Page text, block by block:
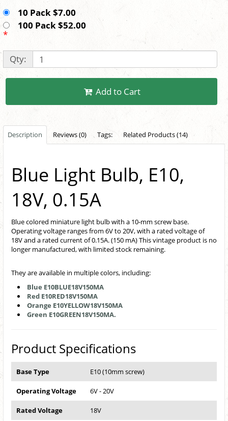
10 Pack $7.00
100 Pack $52.00
*
Qty:
Add to Cart
Description Reviews (0) Tags: Related Products (14)
Blue Light Bulb, E10,
18V, 0.15A
Blue colored miniature light bulb with a 10-mm screw base.
Operating voltage ranges from 6V to 20V, with a rated voltage of
18V and a rated current of 0.15A. (150 mA) This vintage product is no
longer manufactured, with limited stock remaining.
They are available in multiple colors, including:
Blue E10BLUE18V150MA
Red E10RED18V150MA
Orange E10YELLOW18V150MA
Green E10GREEN18V150MA.
Product Specifications
Base Type E10 (10mm screw)
Operating Voltage 6V - 20V
Rated Voltage 18V